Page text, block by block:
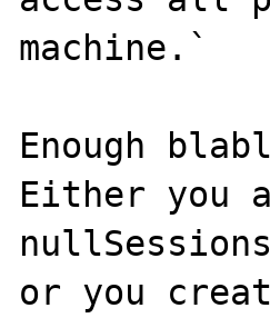
machine.`
Enough
Either you
nullSessions
or you